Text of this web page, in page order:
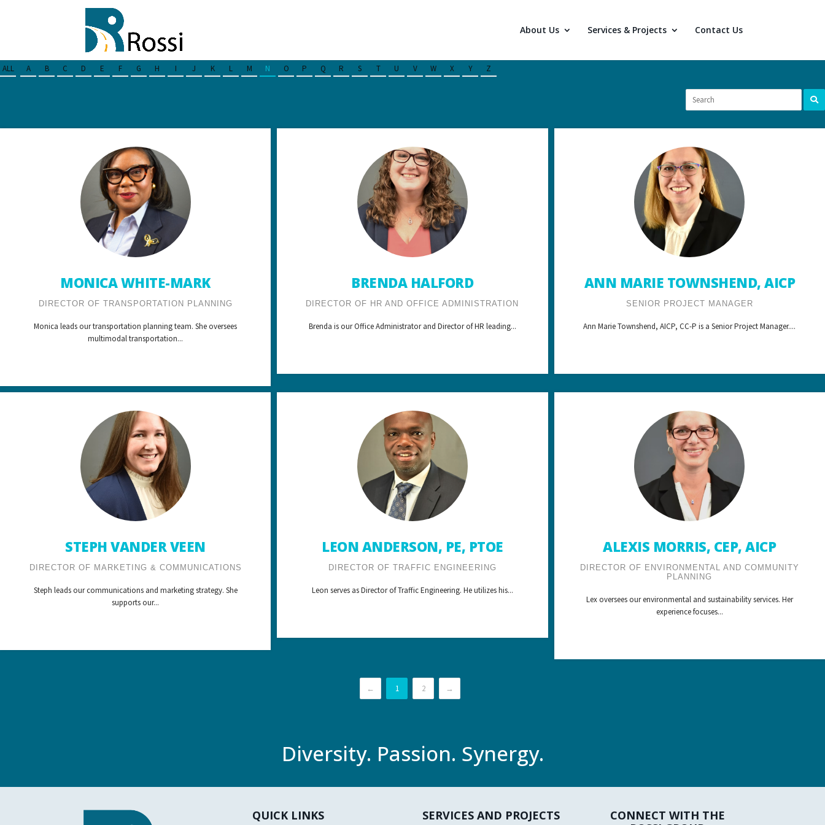
About Us Services & Projects Contact Us
ALL A B C D E F G H I J K L M N O P Q R S T U V W X Y Z
MONICA WHITE-MARK
DIRECTOR OF TRANSPORTATION PLANNING
Monica leads our transportation planning team. She oversees
multimodal transportation...
BRENDA HALFORD
DIRECTOR OF HR AND OFFICE ADMINISTRATION
Brenda is our Office Administrator and Director of HR leading...
ANN MARIE TOWNSHEND, AICP
SENIOR PROJECT MANAGER
Ann Marie Townshend, AICP, CC-P is a Senior Project Manager....
STEPH VANDER VEEN
DIRECTOR OF MARKETING & COMMUNICATIONS
Steph leads our communications and marketing strategy. She
supports our...
LEON ANDERSON, PE, PTOE
DIRECTOR OF TRAFFIC ENGINEERING
Leon serves as Director of Traffic Engineering. He utilizes his...
ALEXIS MORRIS, CEP, AICP
DIRECTOR OF ENVIRONMENTAL AND COMMUNITY
PLANNING
Lex oversees our environmental and sustainability services. Her
experience focuses...
← 1 2 →
Diversity. Passion. Synergy.
QUICK LINKS SERVICES AND PROJECTS
CONNECT WITH THE